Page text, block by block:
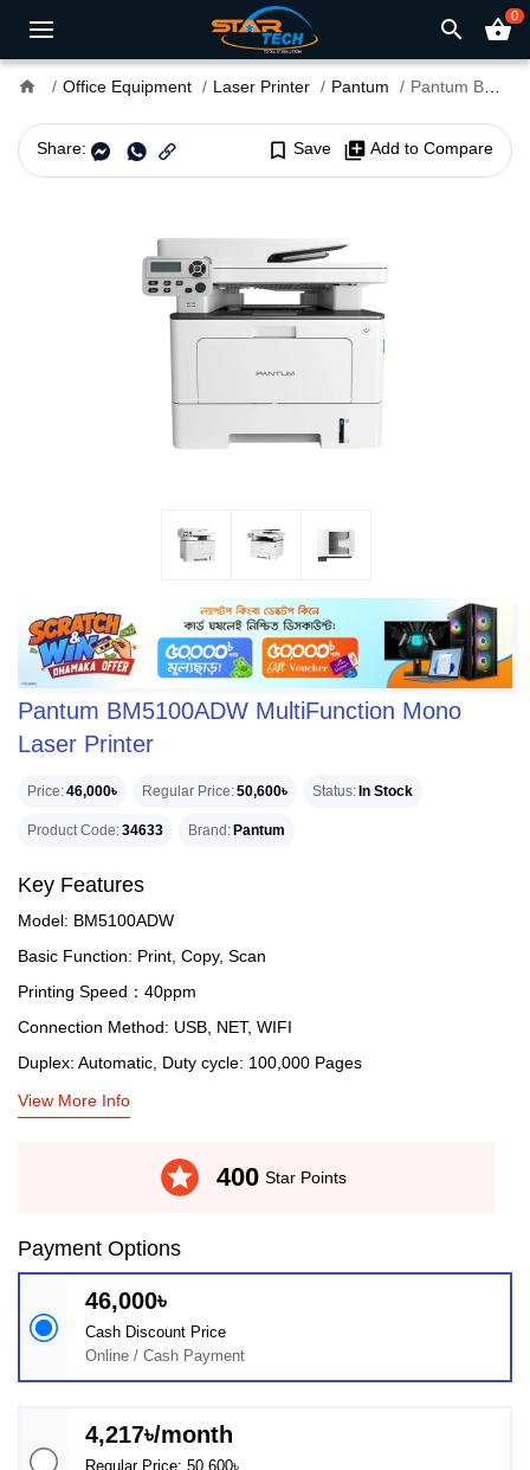
search shopping_basket0
home Office Equipment Laser Printer Pantum Pantum BM5100ADW MultiFunction Mono Laser Printer
Share: bookmark_border Save library_add Add to Compare
Pantum BM5100ADW MultiFunction Mono
Laser Printer
Price 46,000৳ Regular Price 50,600৳ Status In Stock
Product Code 34633 Brand Pantum
Key Features
Model: BM5100ADW
Basic Function: Print, Copy, Scan
Printing Speed：40ppm
Connection Method: USB, NET, WIFI
Duplex: Automatic, Duty cycle: 100,000 Pages
View More Info
stars 400 Star Points
Payment Options
46,000৳
Cash Discount Price
Online / Cash Payment
4,217৳/month
Regular Price: 50,600৳